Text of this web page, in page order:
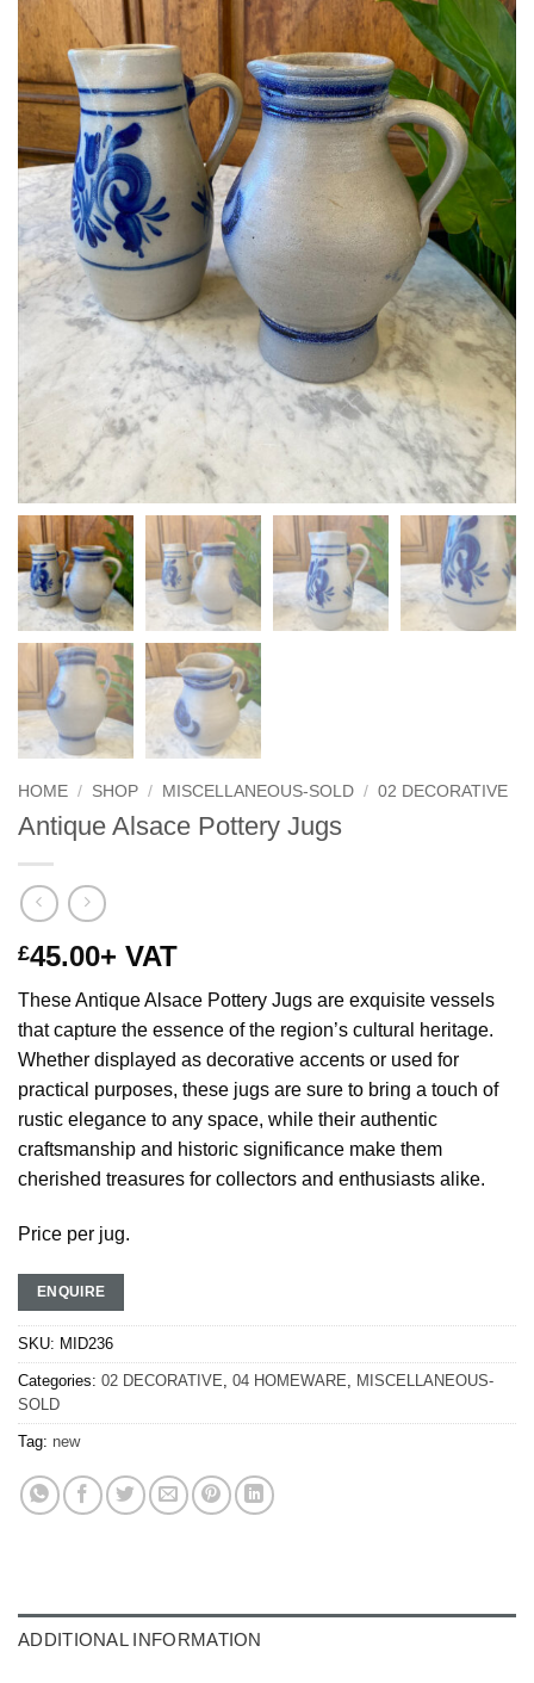
HOME / SHOP / MISCELLANEOUS-SOLD / 02 DECORATIVE
Antique Alsace Pottery Jugs
£45.00+ VAT
These Antique Alsace Pottery Jugs are exquisite vessels
that capture the essence of the region’s cultural heritage.
Whether displayed as decorative accents or used for
practical purposes, these jugs are sure to bring a touch of
rustic elegance to any space, while their authentic
craftsmanship and historic significance make them
cherished treasures for collectors and enthusiasts alike.
Price per jug.
ENQUIRE
SKU: MID236
Categories: 02 DECORATIVE 04 HOMEWARE
MISCELLANEOUS-
SOLD
Tag: new
ADDITIONAL INFORMATION